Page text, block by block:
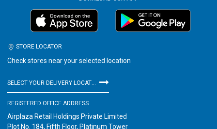
STORE LOCATOR
Check stores near your selected location
REGISTERED OFFICE ADDRESS
Airplaza Retail Holdings Private Limited
Plot No. 184, Fifth Floor, Platinum Tower